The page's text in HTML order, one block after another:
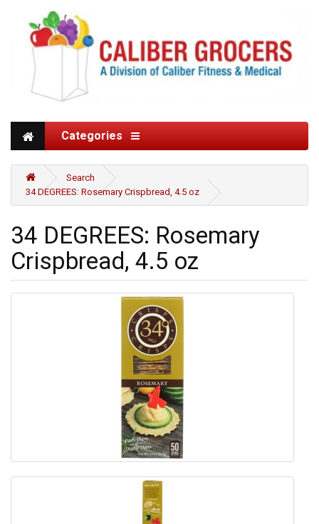
Categories
Search
34 DEGREES: Rosemary Crispbread, 4.5 oz
34 DEGREES: Rosemary
Crispbread, 4.5 oz